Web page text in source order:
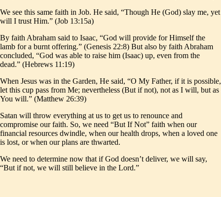
We see this same faith in Job. He said, “Though He (God) slay me, yet
will I trust Him.” (Job 13:15a)
By faith Abraham said to Isaac, “God will provide for Himself the
lamb for a burnt offering.” (Genesis 22:8) But also by faith Abraham
concluded, “God was able to raise him (Isaac) up, even from the
dead.” (Hebrews 11:19)
When Jesus was in the Garden, He said, “O My Father, if it is possible,
let this cup pass from Me; nevertheless (But if not), not as I will, but as
You will.” (Matthew 26:39)
Satan will throw everything at us to get us to renounce and
compromise our faith. So, we need “But If Not” faith when our
financial resources dwindle, when our health drops, when a loved one
is lost, or when our plans are thwarted.
We need to determine now that if God doesn’t deliver, we will say,
“But if not, we will still believe in the Lord.”